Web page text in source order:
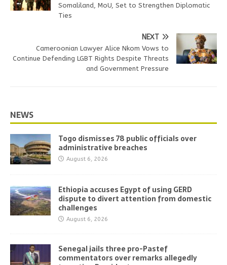
Somaliland, MoU, Set to Strengthen Diplomatic
Ties
NEXT
Cameroonian Lawyer Alice Nkom Vows to
Continue Defending LGBT Rights Despite Threats
and Government Pressure
NEWS
Togo dismisses 78 public officials over
administrative breaches
August 6, 2026
Ethiopia accuses Egypt of using GERD
dispute to divert attention from domestic
challenges
August 6, 2026
Senegal jails three pro-Pastef
commentators over remarks allegedly